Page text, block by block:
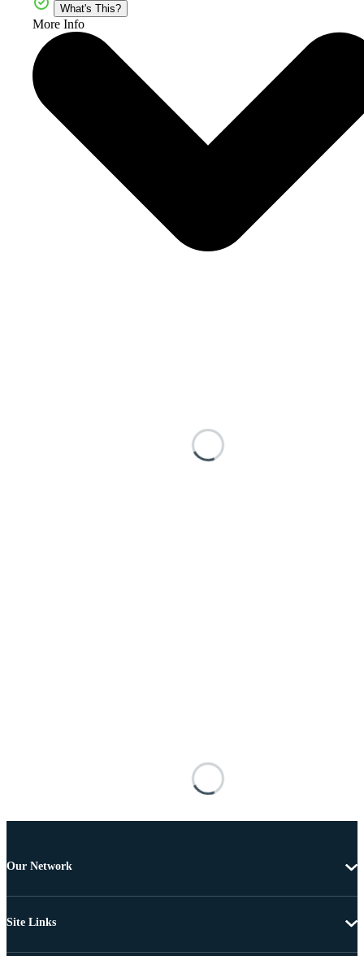
What's This?
More Info
Our Network
Site Links